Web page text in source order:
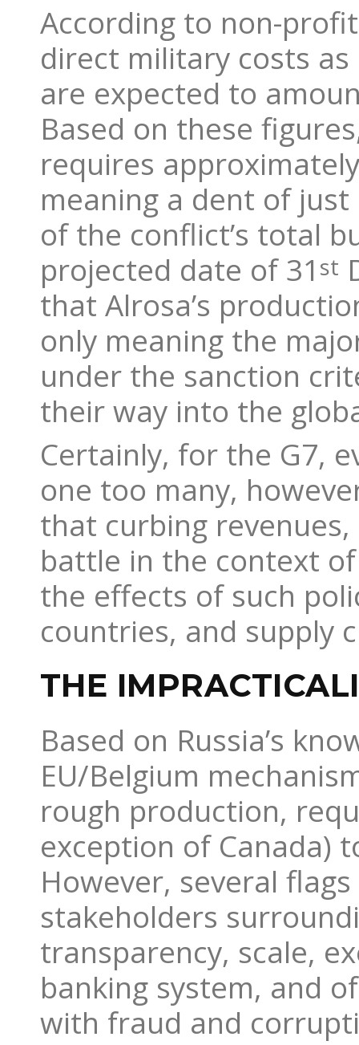
According to non-
direct military costs
are expected to
Based on these
requires
meaning a dent of
of the conflict’s total
projected date of 31 st
that Alrosa’s
only meaning the
under the sanction
their way into the
Certainly, for the G7,
one too many,
that curbing
battle in the context
the effects of such
countries, and supply
THE
Based on Russia’s
EU/Belgium
rough production,
exception of Canada)
However, several
stakeholders
transparency, scale,
banking system, and
with fraud and